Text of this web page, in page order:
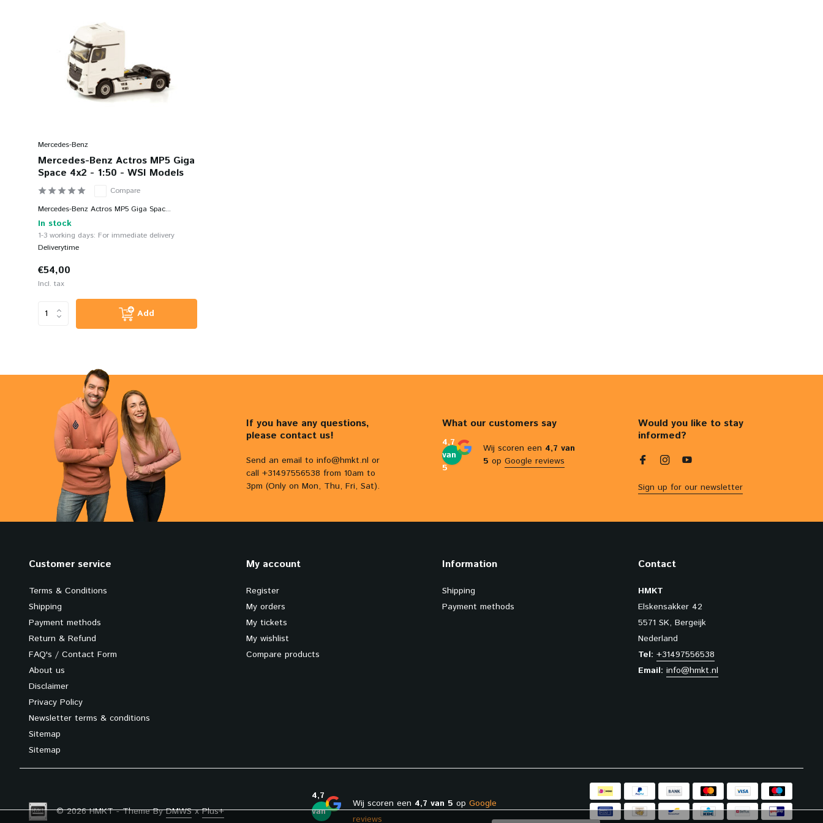
Mercedes-Benz
Mercedes-Benz Actros MP5 Giga
Space 4x2 - 1:50 - WSI Models
Compare
Mercedes-Benz Actros MP5 Giga Spac...
In stock
1-3 working days: For immediate delivery
Deliverytime
€54,00
Incl. tax
Add
If you have any questions,
please contact us!
Send an email to info@hmkt.nl or
call +31497556538 from 10am to
3pm (Only on Mon, Thu, Fri, Sat).
What our customers say
4,7
van
5
Wij scoren een 4,7 van
5 op Google reviews
Would you like to stay
informed?
Sign up for our newsletter
Customer service
Terms & Conditions
Shipping
Payment methods
Return & Refund
FAQ's / Contact Form
About us
Disclaimer
Privacy Policy
Newsletter terms & conditions
Sitemap
Sitemap
My account
Register
My orders
My tickets
My wishlist
Compare products
Information
Shipping
Payment methods
Contact
HMKT
Elskensakker 42
5571 SK, Bergeijk
Nederland
Tel: +31497556538
Email: info@hmkt.nl
© 2026 HMKT - Theme ByDMWSxPlus+
4,7
van
Wij scoren een 4,7 van 5 op Google
reviews